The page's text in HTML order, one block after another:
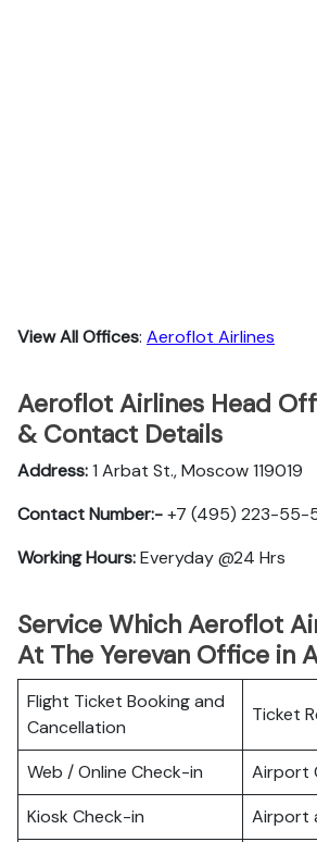
View All Offices: Aeroflot Airlines
Aeroflot Airlines Head
& Contact Details
Address:1 Arbat St., Moscow 119019
Contact Number:-+7 (495) 223-55-
Working Hours:Everyday @24 Hrs
Service Which Aeroflot
At The Yerevan Office in
Flight Ticket Booking and
Cancellation
Ticket
Web / Online Check-in
Airport
Kiosk Check-in
Airport